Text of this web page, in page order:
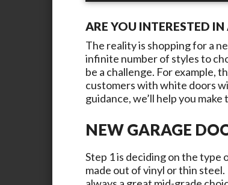
ARE YOU INTERESTED
The reality is shopping for a
infinite number of styles to
be a challenge. For example,
customers with white doors
guidance, we’ll help you
NEW GARAGE
Step 1 is deciding on the type
made out of vinyl or thin